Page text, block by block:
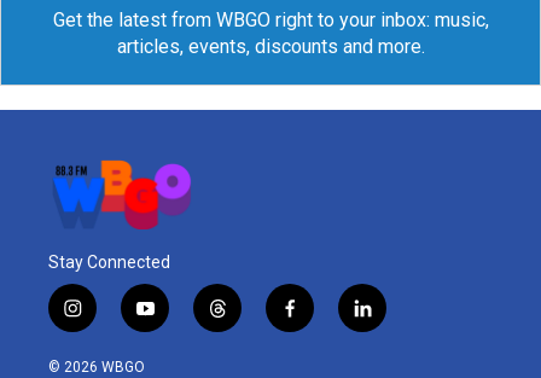
Get the latest from WBGO right to your inbox: music,
articles, events, discounts and more.
Stay Connected
i
n
s
y
o
u
t
h
f
a
l
i
© 2026 WBGO